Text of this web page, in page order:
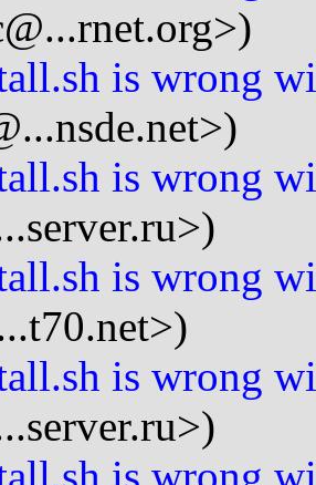
is wrong
is wrong
is wrong
is wrong
is wrong